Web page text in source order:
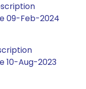
09-Feb-2024
10-Aug-2023